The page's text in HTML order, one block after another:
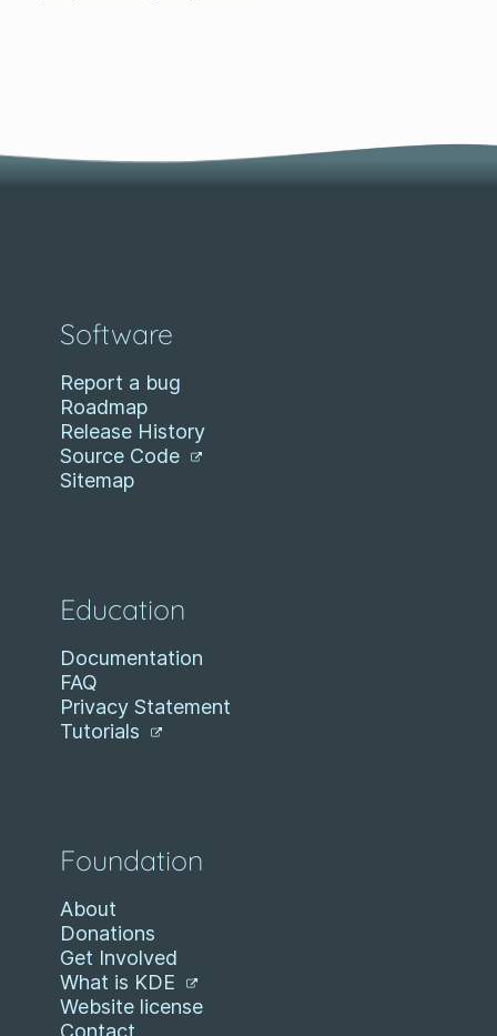
Software
Report a bug
Roadmap
Release History
Source Code
Sitemap
Education
Documentation
FAQ
Privacy Statement
Tutorials
Foundation
About
Donations
Get Involved
What is KDE
Website license